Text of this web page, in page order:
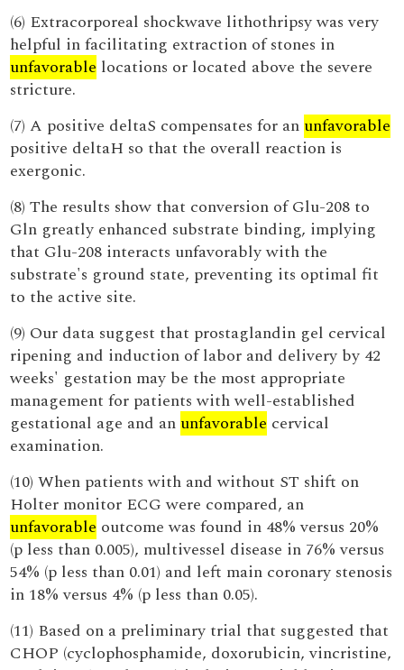
(6) Extracorporeal shockwave lithothripsy was very
helpful in facilitating extraction of stones in
unfavorable locations or located above the severe
stricture.
(7) A positive deltaS compensates for an unfavorable
positive deltaH so that the overall reaction is
exergonic.
(8) The results show that conversion of Glu-208 to
Gln greatly enhanced substrate binding, implying
that Glu-208 interacts unfavorably with the
substrate's ground state, preventing its optimal fit
to the active site.
(9) Our data suggest that prostaglandin gel cervical
ripening and induction of labor and delivery by 42
weeks' gestation may be the most appropriate
management for patients with well-established
gestational age and an unfavorable cervical
examination.
(10) When patients with and without ST shift on
Holter monitor ECG were compared, an
unfavorable outcome was found in 48% versus 20%
(p less than 0.005), multivessel disease in 76% versus
54% (p less than 0.01) and left main coronary stenosis
in 18% versus 4% (p less than 0.05).
(11) Based on a preliminary trial that suggested that
CHOP (cyclophosphamide, doxorubicin, vincristine,